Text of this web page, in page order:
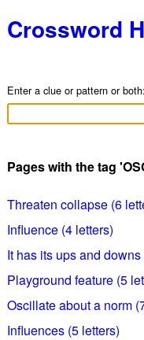
Crossword
Enter a clue or pattern or both:
Pages with the tag
Threaten collapse (6
Influence (4 letters)
It has its ups and
Playground feature (5
Oscillate about a norm
Influences (5 letters)